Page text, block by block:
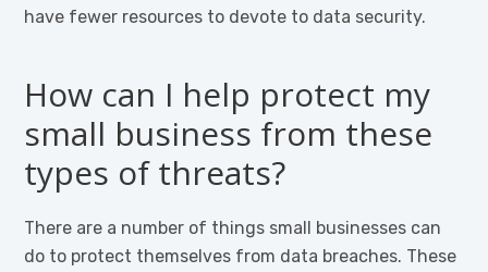
have fewer resources to devote to data security.
How can I help protect my
small business from these
types of threats?
There are a number of things small businesses can
do to protect themselves from data breaches. These